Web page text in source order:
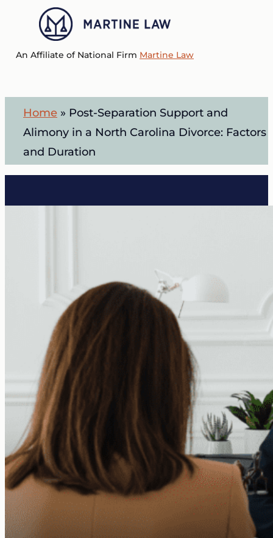
main
An Affiliate of National Firm Martine Law
Menu
Home » Post-Separation Support and
Alimony in a North Carolina Divorce: Factors
and Duration